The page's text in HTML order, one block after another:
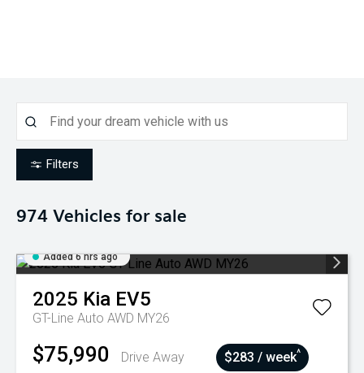
Filters
974 Vehicles for sale
Added 6 hrs ago
2025 Kia EV5
GT-Line Auto AWD MY26
$75,990 Drive Away $283 / week^